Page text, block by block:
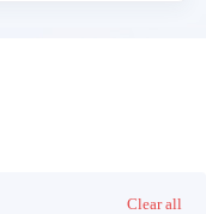
Clear all